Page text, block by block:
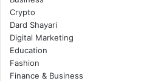
Crypto
Dard Shayari
Digital Marketing
Education
Fashion
Finance & Business